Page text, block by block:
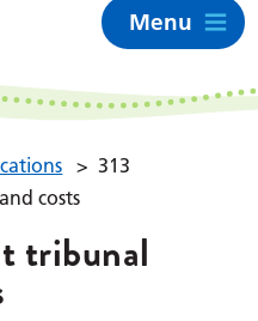
Menu
> 313
costs
tribunal